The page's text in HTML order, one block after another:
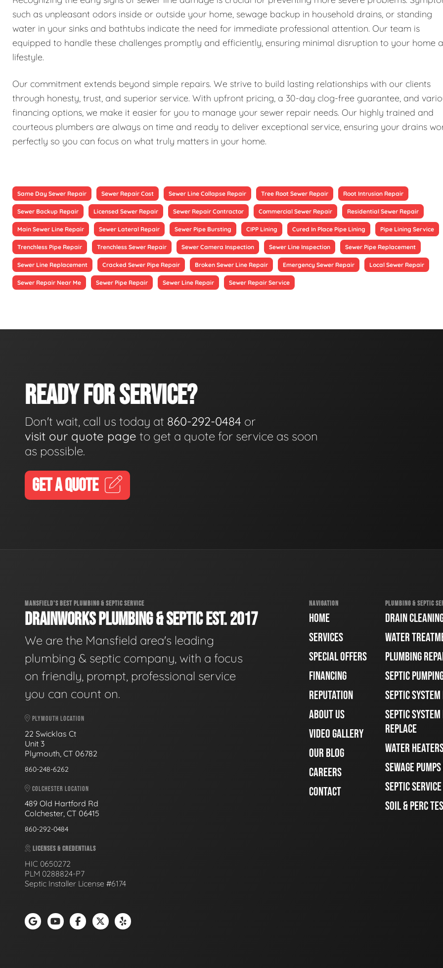
such as unpleasant odors inside or outside your home, sewage backup in household drains, or standing
water in your sinks and bathtubs indicate the need for immediate professional attention. Our team is
equipped to handle these challenges promptly and efficiently, ensuring minimal disruption to your home
lifestyle.
Our commitment extends beyond simple repairs. We strive to build lasting relationships with our clients
through honesty, trust, and superior service. With upfront pricing, a 30-day clog-free guarantee, and
financing options, we make it easier for you to manage your sewer repair needs. Our highly trained and
courteous plumbers are always on time and ready to deliver exceptional service, ensuring your drains
perfectly so you can focus on what truly matters in your home.
Same Day Sewer Repair Sewer Repair Cost Sewer Line Collapse Repair Tree Root Sewer Repair Root Intrusion Repair
Sewer Backup Repair Licensed Sewer Repair Sewer Repair Contractor Commercial Sewer Repair Residential Sewer Repair
Main Sewer Line Repair Sewer Lateral Repair Sewer Pipe Bursting CIPP Lining Cured In Place Pipe Lining Pipe Lining Service
Trenchless Pipe Repair Trenchless Sewer Repair Sewer Camera Inspection Sewer Line Inspection Sewer Pipe Replacement
Sewer Line Replacement Cracked Sewer Pipe Repair Broken Sewer Line Repair Emergency Sewer Repair Local Sewer Repair
Sewer Repair Near Me Sewer Pipe Repair Sewer Line Repair Sewer Repair Service
READY FOR SERVICE?
Don't wait, call us today at 860-292-0484 or
visit our quote page to get a quote for service as soon
as possible.
GET A QUOTE
MANSFIELD'S BEST PLUMBING & SEPTIC SERVICE
DRAINWORKS PLUMBING & SEPTIC EST. 2017
We are the Mansfield area's leading
plumbing & septic company, with a focus
on friendly, prompt, professional service
you can count on.
PLYMOUTH LOCATION
22 Swicklas Ct
Unit 3
Plymouth, CT 06782
860-248-6262
COLCHESTER LOCATION
489 Old Hartford Rd
Colchester, CT 06415
860-292-0484
LICENSES & CREDENTIALS
HIC 0650272
PLM 0288824-P7
Septic Installer License #6174
NAVIGATION
HOME
SERVICES
SPECIAL OFFERS
FINANCING
REPUTATION
ABOUT US
VIDEO GALLERY
OUR BLOG
CAREERS
CONTACT
PLUMBING & SEPTIC
DRAIN
WATER
PLUMBING
SEPTIC
SEPTIC
SEPTIC
REPLACE
WATER
SEWAGE
SEPTIC
SOIL & PERC